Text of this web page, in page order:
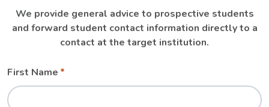
We provide general advice to prospective students
and forward student contact information directly to a
contact at the target institution.
Leave
field
blank
Freeform
First Name